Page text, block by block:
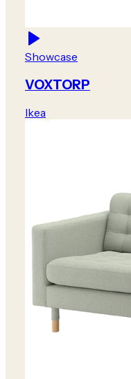
Showcase
VOXTORP
Ikea